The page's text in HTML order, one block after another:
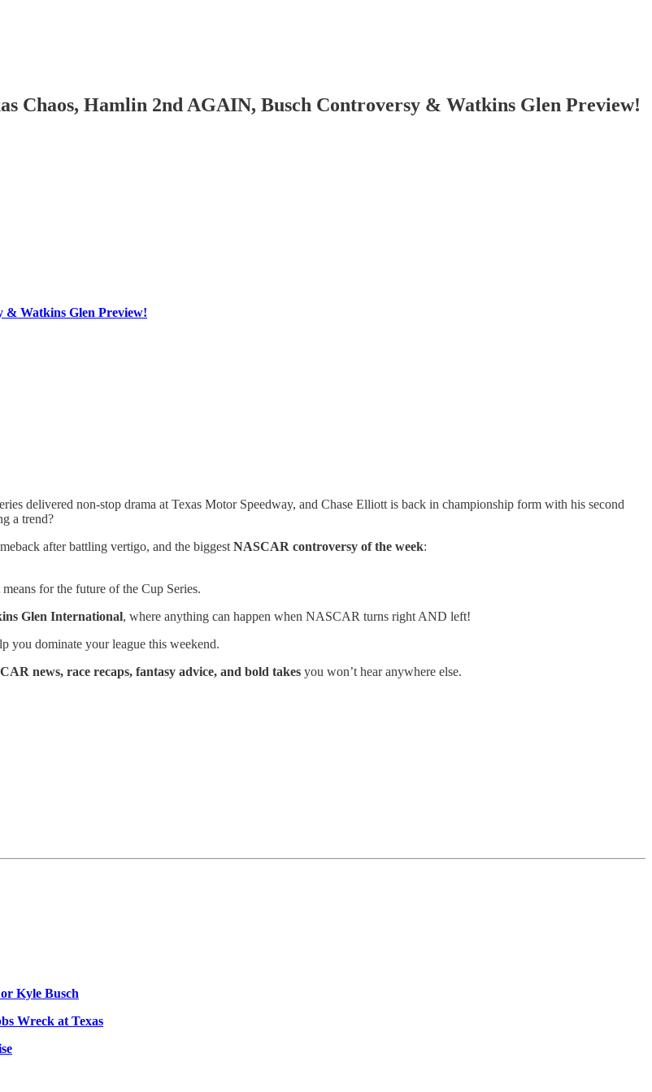
Chaos, Hamlin 2nd AGAIN, Busch Controversy & Watkins Glen Preview!
& Watkins Glen Preview!
delivered non-stop drama at Texas Motor Speedway, and Chase Elliott is back in championship form with his second
a trend?
after battling vertigo, and the biggest NASCAR controversy of the week:
for the future of the Cup Series.
Glen International, where anything can happen when NASCAR turns right AND left!
you dominate your league this weekend.
news, race recaps, fantasy advice, and bold takes you won’t hear anywhere else.
Kyle Busch
Wreck at Texas